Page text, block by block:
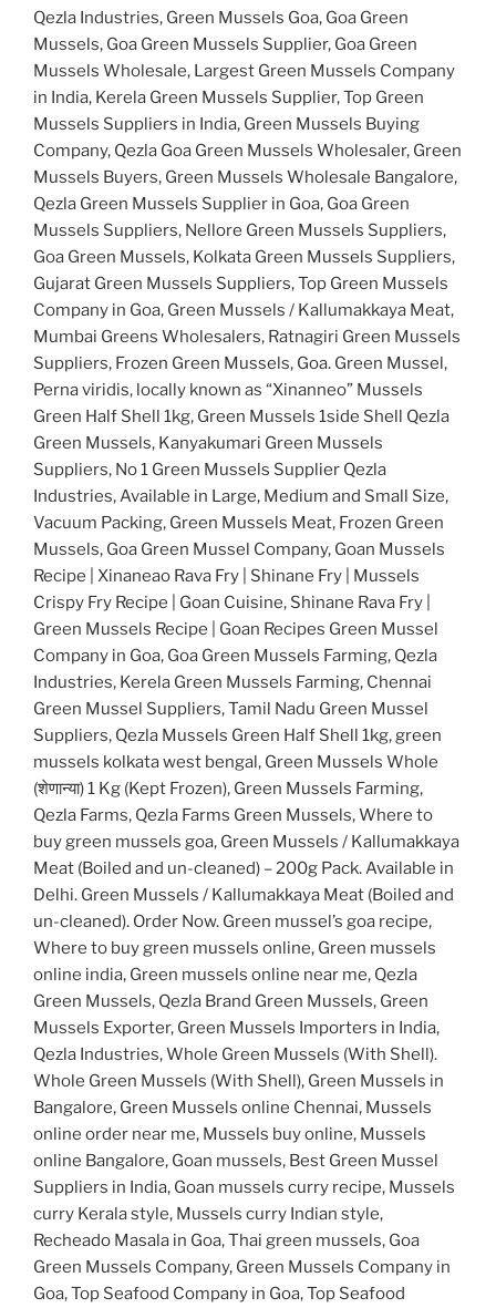
Qezla Industries, Green Mussels Goa, Goa Green
Mussels, Goa Green Mussels Supplier, Goa Green
Mussels Wholesale, Largest Green Mussels Company
in India, Kerela Green Mussels Supplier, Top Green
Mussels Suppliers in India, Green Mussels Buying
Company, Qezla Goa Green Mussels Wholesaler, Green
Mussels Buyers, Green Mussels Wholesale Bangalore,
Qezla Green Mussels Supplier in Goa, Goa Green
Mussels Suppliers, Nellore Green Mussels Suppliers,
Goa Green Mussels, Kolkata Green Mussels Suppliers,
Gujarat Green Mussels Suppliers, Top Green Mussels
Company in Goa, Green Mussels / Kallumakkaya Meat,
Mumbai Greens Wholesalers, Ratnagiri Green Mussels
Suppliers, Frozen Green Mussels, Goa. Green Mussel,
Perna viridis, locally known as “Xinanneo” Mussels
Green Half Shell 1kg, Green Mussels 1side Shell Qezla
Green Mussels, Kanyakumari Green Mussels
Suppliers, No 1 Green Mussels Supplier Qezla
Industries, Available in Large, Medium and Small Size,
Vacuum Packing, Green Mussels Meat, Frozen Green
Mussels, Goa Green Mussel Company, Goan Mussels
Recipe | Xinaneao Rava Fry | Shinane Fry | Mussels
Crispy Fry Recipe | Goan Cuisine, Shinane Rava Fry |
Green Mussels Recipe | Goan Recipes Green Mussel
Company in Goa, Goa Green Mussels Farming, Qezla
Industries, Kerela Green Mussels Farming, Chennai
Green Mussel Suppliers, Tamil Nadu Green Mussel
Suppliers, Qezla Mussels Green Half Shell 1kg, green
mussels kolkata west bengal, Green Mussels Whole
(शेणान्या) 1 Kg (Kept Frozen), Green Mussels Farming,
Qezla Farms, Qezla Farms Green Mussels, Where to
buy green mussels goa, Green Mussels / Kallumakkaya
Meat (Boiled and un-cleaned) – 200g Pack. Available in
Delhi. Green Mussels / Kallumakkaya Meat (Boiled and
un-cleaned). Order Now. Green mussel’s goa recipe,
Where to buy green mussels online, Green mussels
online india, Green mussels online near me, Qezla
Green Mussels, Qezla Brand Green Mussels, Green
Mussels Exporter, Green Mussels Importers in India,
Qezla Industries, Whole Green Mussels (With Shell).
Whole Green Mussels (With Shell), Green Mussels in
Bangalore, Green Mussels online Chennai, Mussels
online order near me, Mussels buy online, Mussels
online Bangalore, Goan mussels, Best Green Mussel
Suppliers in India, Goan mussels curry recipe, Mussels
curry Kerala style, Mussels curry Indian style,
Recheado Masala in Goa, Thai green mussels, Goa
Green Mussels Company, Green Mussels Company in
Goa, Top Seafood Company in Goa, Top Seafood